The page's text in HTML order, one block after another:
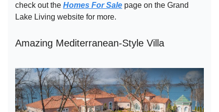
check out the Homes For Sale page on the Grand
Lake Living website for more.
Amazing Mediterranean-Style Villa